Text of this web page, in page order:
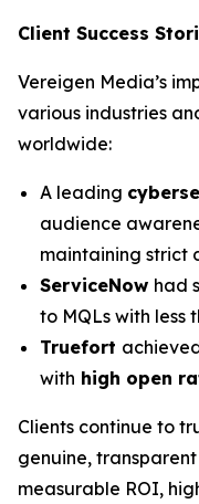
Client Success
Vereigen Media’s
various industries
worldwide:
A leading
audience
maintaining strict
ServiceNow had
to MQLs with less
Truefort
with high open
Clients continue to
genuine,
measurable ROI,